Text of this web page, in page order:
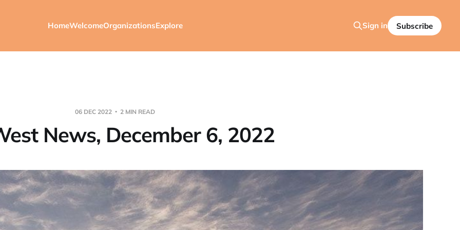
HomeWelcomeOrganizationsExplore Sign in Subscribe
06 DEC 2022 2 MIN READ
News, December 6, 2022